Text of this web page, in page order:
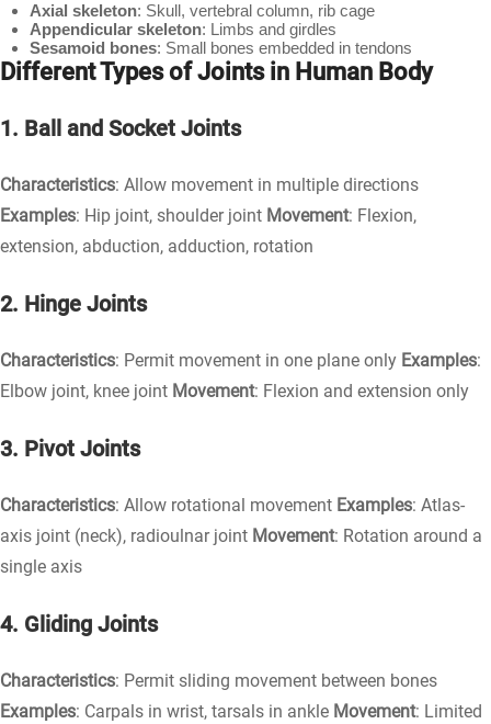
Axial skeleton: Skull, vertebral column, rib cage
Appendicular skeleton: Limbs and girdles
Sesamoid bones: Small bones embedded in tendons
Different Types of Joints in Human Body
1. Ball and Socket Joints
Characteristics: Allow movement in multiple directions
Examples: Hip joint, shoulder joint Movement: Flexion,
extension, abduction, adduction, rotation
2. Hinge Joints
Characteristics: Permit movement in one plane only Examples:
Elbow joint, knee joint Movement: Flexion and extension only
3. Pivot Joints
Characteristics: Allow rotational movement Examples: Atlas-
axis joint (neck), radioulnar joint Movement: Rotation around a
single axis
4. Gliding Joints
Characteristics: Permit sliding movement between bones
Examples: Carpals in wrist, tarsals in ankle Movement: Limited